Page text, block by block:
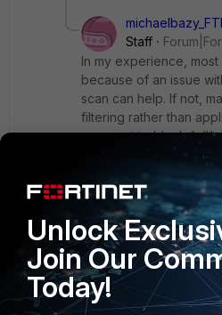
Staff
In my experience,
because of an issue
scan can help. If not,
filtering rather than
you want to block *all*
built to be a little more
Last but not least,
signatures. Have you
date on that point?
Show 1 more reply
Unlock
Join Our
Today!